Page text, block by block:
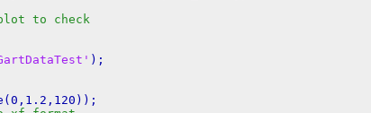
to check
);